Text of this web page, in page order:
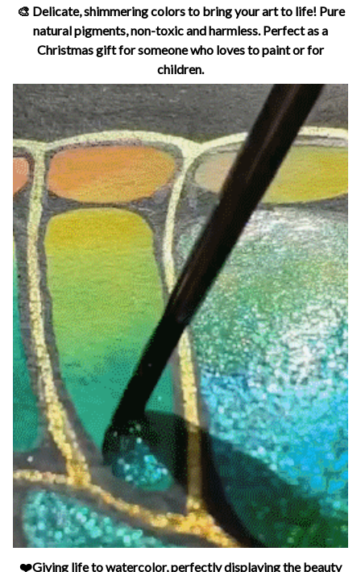
🎨 Delicate, shimmering colors to bring your art to life! Pure
natural pigments, non-toxic and harmless. Perfect as a
Christmas gift for someone who loves to paint or for
children.
❤️Giving life to watercolor, perfectly displaying the beauty